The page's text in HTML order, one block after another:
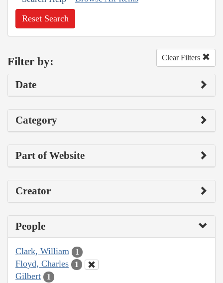
Reset Search
Filter by: Clear Filters
Date
Category
Part of Website
Creator
People
Clark, William 1
Floyd, Charles 1
Gilbert 1